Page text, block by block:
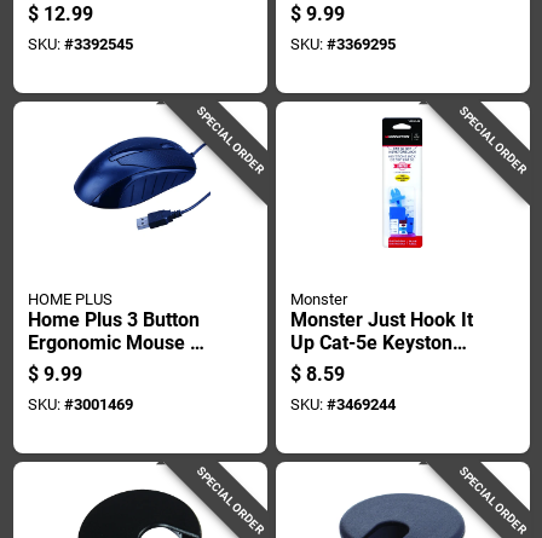
$ 12.99
SKU: #3392545
$ 9.99
SKU: #3369295
SPECIAL ORDER
HOME PLUS
Home Plus 3 Button
Ergonomic Mouse 1
Pk
$ 9.99
SKU: #3001469
SPECIAL ORDER
Monster
Monster Just Hook It
Up Cat-5e Keystone
Jack 350 Mhz 1 Pk
$ 8.59
SKU: #3469244
SPECIAL ORDER SPECIAL ORDER